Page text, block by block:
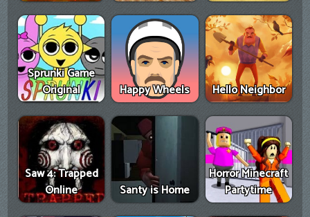
Sprunki Game
Original
Happy Wheels Hello Neighbor
Saw 4: Trapped
Online
Santy is Home
Horror Minecraft
Partytime